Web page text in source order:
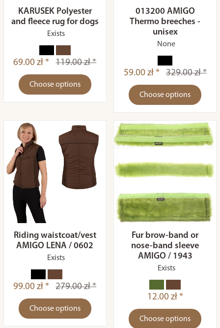
KARUSEK Polyester
and fleece rug for dogs
Exists
69.00 zł * 119.00 zł *
Choose options
013200 AMIGO
Thermo breeches -
unisex
None
59.00 zł * 329.00 zł *
Choose options
Riding waistcoat/vest
AMIGO LENA / 0602
Exists
99.00 zł * 279.00 zł *
Choose options
Fur brow-band or
nose-band sleeve
AMIGO / 1943
Exists
12.00 zł *
Choose options